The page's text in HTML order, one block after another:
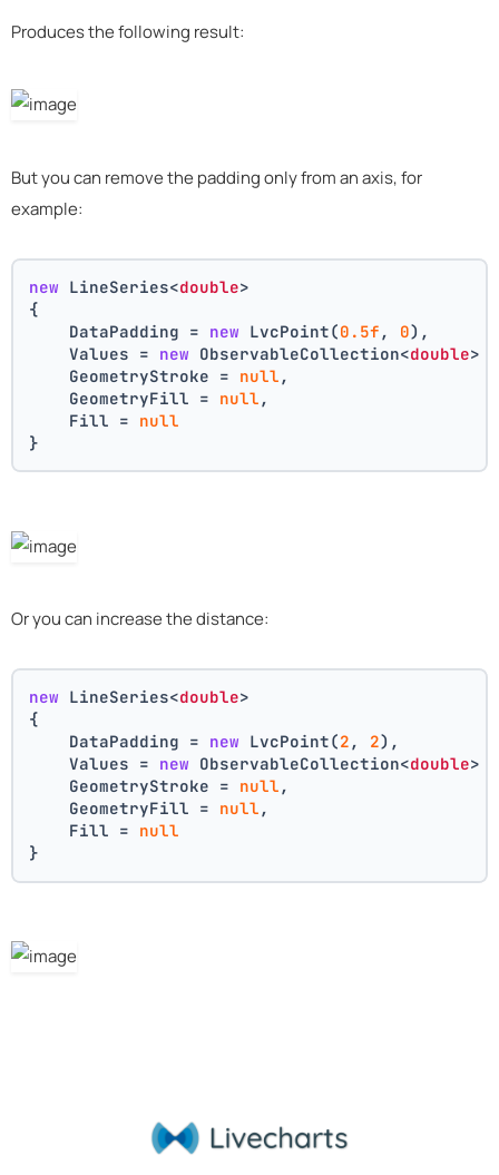
Produces the following result:
But you can remove the padding only from an axis, for
example:
new LineSeries<double>
{
    DataPadding =
new LvcPoint(0.5f , 0),
    Values =
new ObservableCollection<double>
    GeometryStroke =
null ,
    GeometryFill =
null ,
    Fill =
null
}
Or you can increase the distance:
new LineSeries<double>
{
    DataPadding =
new LvcPoint(2 , 2),
    Values =
new ObservableCollection<double>
    GeometryStroke =
null ,
    GeometryFill =
null ,
    Fill =
null
}